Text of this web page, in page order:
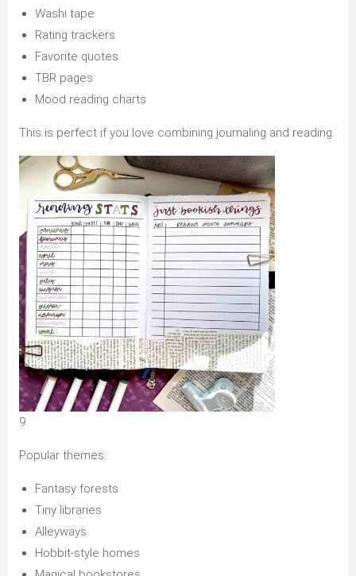
Washi tape
Rating trackers
Favorite quotes
TBR pages
Mood reading charts
This is perfect if you love combining journaling and reading.
9.
Popular themes:
Fantasy forests
Tiny libraries
Alleyways
Hobbit-style homes